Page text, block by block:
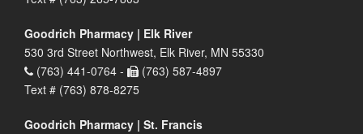
Goodrich Pharmacy | Elk River
530 3rd Street Northwest, Elk River, MN 55330
(763) 441-0764 -
(763) 587-4897
Text # (763) 878-8275
Goodrich Pharmacy | St. Francis